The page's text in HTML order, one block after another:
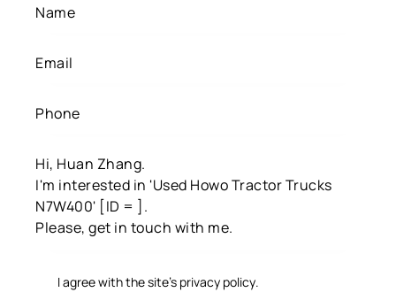
I agree with the site’s privacy policy.